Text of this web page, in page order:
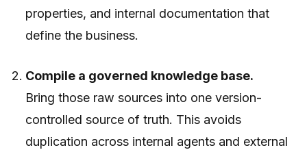
properties, and internal documentation that
define the business.
Compile a governed knowledge base.
Bring those raw sources into one version-
controlled source of truth. This avoids
duplication across internal agents and external